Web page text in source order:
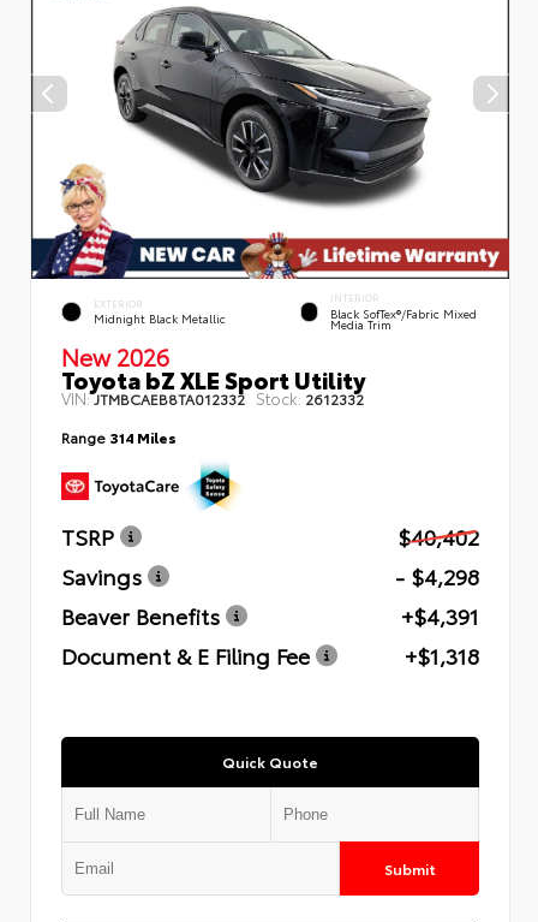
EXTERIOR
Midnight Black Metallic
INTERIOR
Black SofTex®/fabric Mixed
Media Trim
New 2026
Toyota bZ XLE Sport Utility
VIN:JTMBCAEB8TA012332 Stock: 2612332
Range 314 Miles
TSRP
$40,402
Savings
- $4,298
Beaver Benefits
+$4,391
Document & E Filing Fee
+$1,318
Quick Quote
Submit